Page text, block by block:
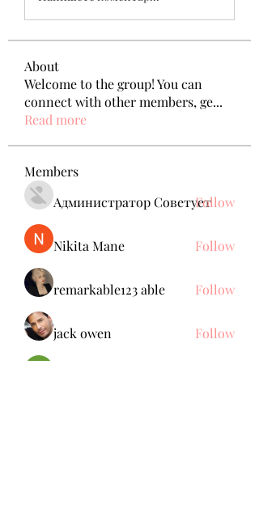
About
Welcome to the group! You can
connect with other members, ge...
Read more
Members
Администратор СоветуетFollow
Nikita Mane Follow
remarkable123 able Follow
jack owen Follow